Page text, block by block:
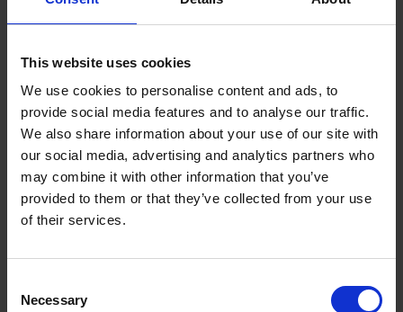
This website uses cookies
We use cookies to personalise content and ads, to
provide social media features and to analyse our traffic.
We also share information about your use of our site with
our social media, advertising and analytics partners who
may combine it with other information that you’ve
provided to them or that they’ve collected from your use
of their services.
Selection
Necessary
The Story of the Jubilee: Day One
volley of cannon fire
The Story of the Jubilee: Day Two
On the second day of the Jubilee the inhabitants and